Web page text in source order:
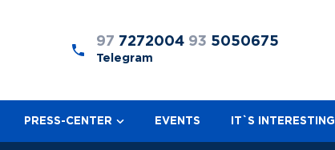
97 7272004 93 5050675
Telegram
PRESS-CENTER EVENTS IT`S INTERESTING